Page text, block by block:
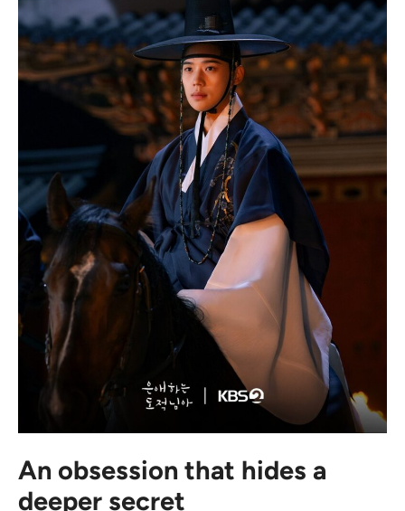
An obsession that hides a
deeper secret